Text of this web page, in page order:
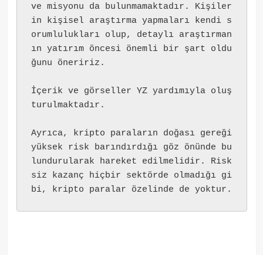
ve misyonu da bulunmamaktadır. Kişiler
in kişisel araştırma yapmaları kendi s
orumlulukları olup, detaylı araştırman
ın yatırım öncesi önemli bir şart oldu
ğunu öneririz.
İçerik ve görseller YZ yardımıyla oluş
turulmaktadır.
Ayrıca, kripto paraların doğası gereği
yüksek risk barındırdığı göz önünde bu
lundurularak hareket edilmelidir. Risk
siz kazanç hiçbir sektörde olmadığı gi
bi, kripto paralar özelinde de yoktur.